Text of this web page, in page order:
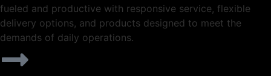
fueled and productive with responsive service, flexible
delivery options, and products designed to meet the
demands of daily operations.